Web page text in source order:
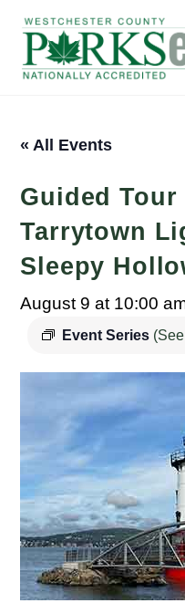
content
« All Events
Guided Tour
Tarrytown
Sleepy
August 9 at 10:00
Event Series